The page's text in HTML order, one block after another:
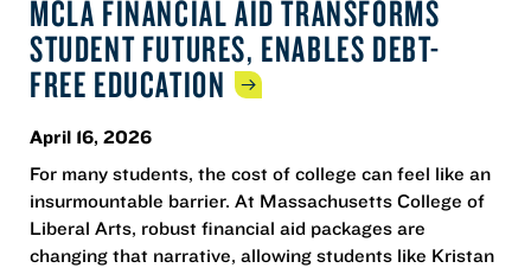
MCLA FINANCIAL AID TRANSFORMS
STUDENT FUTURES, ENABLES DEBT-
FREE EDUCATION
April 16, 2026
For many students, the cost of college can feel like an
insurmountable barrier. At Massachusetts College of
Liberal Arts, robust financial aid packages are
changing that narrative, allowing students like Kristan